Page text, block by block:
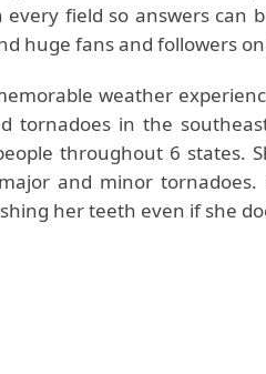
every field so answers can
huge fans and followers
weather
tornadoes in the
throughout 6 states.
and minor
her teeth even if she